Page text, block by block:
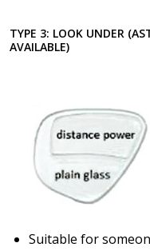
TYPE 3: LOOK UNDER
AVAILABLE)
Suitable for